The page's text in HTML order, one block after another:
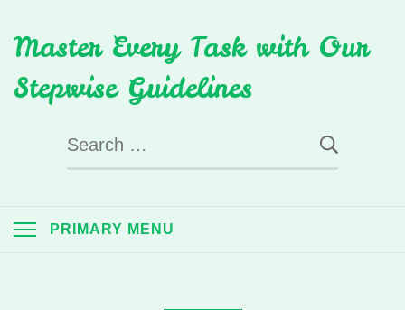
to
content
Master Every Task with Our
Stepwise Guidelines
Search
for:
PRIMARY MENU